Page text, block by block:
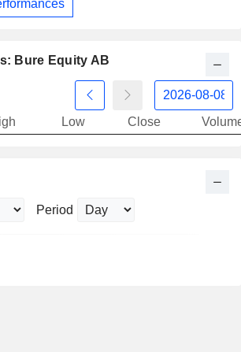
Bure Equity AB
Low Close
Period